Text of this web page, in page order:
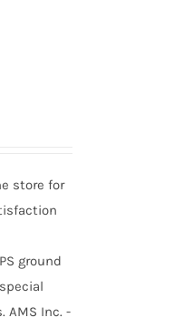
store for
ground
AMS Inc. -